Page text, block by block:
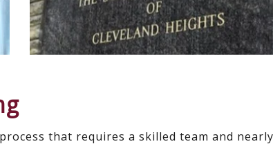
that requires a skilled team and